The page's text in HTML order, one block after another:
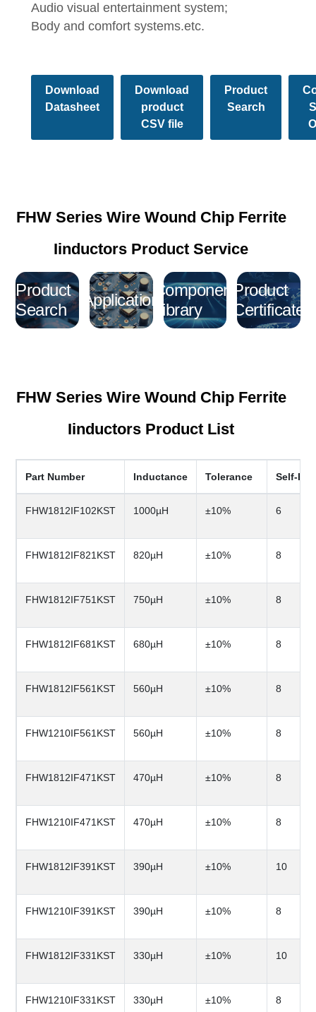
Audio visual entertainment system;
Body and comfort systems.etc.
Download
Datasheet
Download
product
CSV file
Product
Search
FHW Series Wire Wound Chip Ferrite
Iinductors Product Service
Product
Search
Application
Component
Library
Product
Certificate
FHW Series Wire Wound Chip Ferrite
Iinductors Product List
Part Number Inductance Tolerance Self-
FHW1812IF102KST 1000µH ±10% 6
FHW1812IF821KST 820µH ±10% 8
FHW1812IF751KST 750µH ±10% 8
FHW1812IF681KST 680µH ±10% 8
FHW1812IF561KST 560µH ±10% 8
FHW1210IF561KST 560µH ±10% 8
FHW1812IF471KST 470µH ±10% 8
FHW1210IF471KST 470µH ±10% 8
FHW1812IF391KST 390µH ±10% 10
FHW1210IF391KST 390µH ±10% 8
FHW1812IF331KST 330µH ±10% 10
FHW1210IF331KST 330µH ±10% 8